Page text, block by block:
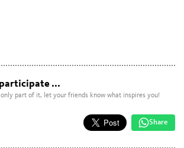
...
part of it, let your friends know what inspires you!
Share